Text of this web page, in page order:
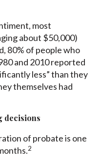
most
about $50,000)
80% of people who
and 2010 reported
less” than they
themselves had
decisions
of probate is one
2